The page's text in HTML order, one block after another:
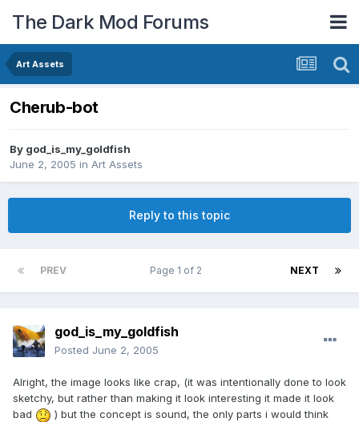
The Dark Mod Forums
Art Assets
Cherub-bot
By god_is_my_goldfish
June 2, 2005 in Art Assets
Reply to this topic
PREV NEXT
Page 1 of 2
god_is_my_goldfish
Posted June 2, 2005
Alright, the image looks like crap, (it was intentionally done to look
sketchy, but rather than making it look interesting it made it look
bad
) but the concept is sound, the only parts i would think